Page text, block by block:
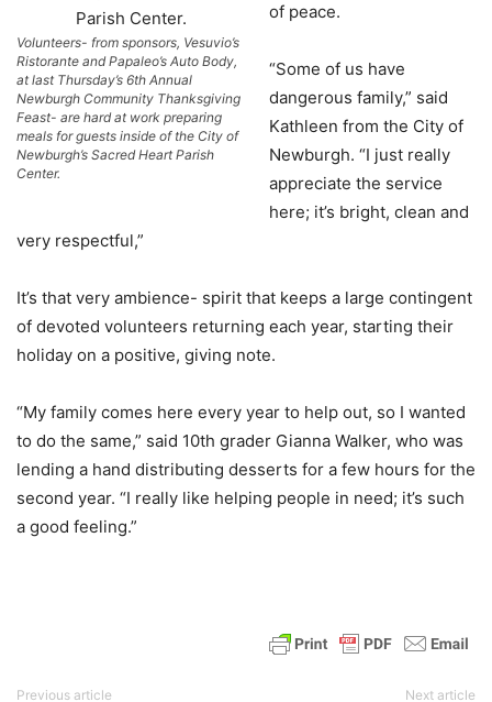
Volunteers- from sponsors, Vesuvio’s
Ristorante and Papaleo’s Auto Body,
at last Thursday’s 6th Annual
Newburgh Community Thanksgiving
Feast- are hard at work preparing
meals for guests inside of the City of
Newburgh’s Sacred Heart Parish
Center.
of peace.
“Some of us have
dangerous family,” said
Kathleen from the City of
Newburgh. “I just really
appreciate the service
here; it’s bright, clean and
very respectful,”
It’s that very ambience- spirit that keeps a large contingent
of devoted volunteers returning each year, starting their
holiday on a positive, giving note.
“My family comes here every year to help out, so I wanted
to do the same,” said 10th grader Gianna Walker, who was
lending a hand distributing desserts for a few hours for the
second year. “I really like helping people in need; it’s such
a good feeling.”
Previous article Next article